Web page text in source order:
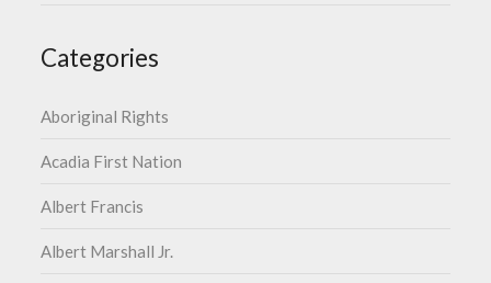
Categories
Aboriginal Rights
Acadia First Nation
Albert Francis
Albert Marshall Jr.